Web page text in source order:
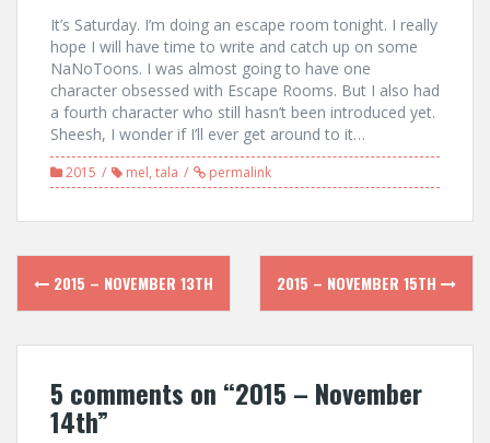
It’s Saturday. I’m doing an escape room tonight. I really
hope I will have time to write and catch up on some
NaNoToons. I was almost going to have one
character obsessed with Escape Rooms. But I also had
a fourth character who still hasn’t been introduced yet.
Sheesh, I wonder if I’ll ever get around to it…
2015 mel, tala permalink
Post
navigation
2015 – NOVEMBER 13TH 2015 – NOVEMBER 15TH
5 comments on “2015 – November
14th”